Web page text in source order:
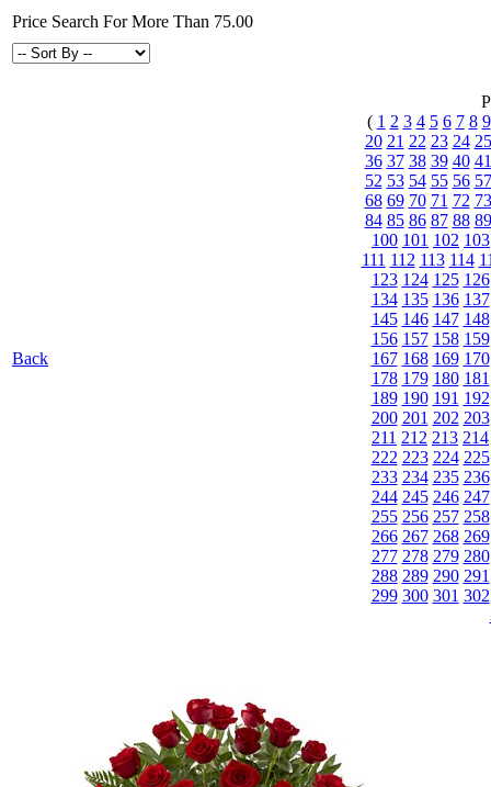
Price Search For More Than 75.00
Back
( 1 2 3 4 5 6 7 8 9
20 21 22 23 24 25
36 37 38 39 40 41
52 53 54 55 56 57
68 69 70 71 72 73
84 85 86 87 88 89
100 101 102 103
111 112 113 114
123 124 125 126
134 135 136 137
145 146 147 148
156 157 158 159
167 168 169 170
178 179 180 181
189 190 191 192
200 201 202 203
211 212 213 214
222 223 224 225
233 234 235 236
244 245 246 247
255 256 257 258
266 267 268 269
277 278 279 280
288 289 290 291
299 300 301 302